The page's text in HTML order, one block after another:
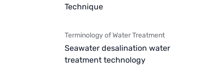
Technique
Terminology of Water Treatment
Seawater desalination water
treatment technology